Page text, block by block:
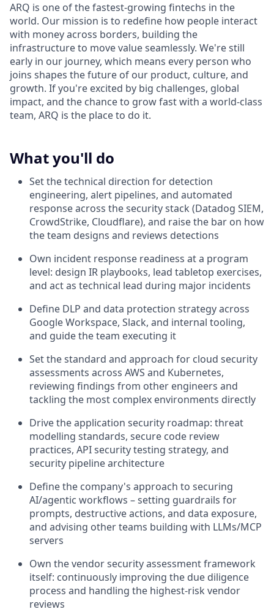
ARQ is one of the fastest-growing fintechs in the
world. Our mission is to redefine how people interact
with money across borders, building the
infrastructure to move value seamlessly. We're still
early in our journey, which means every person who
joins shapes the future of our product, culture, and
growth. If you're excited by big challenges, global
impact, and the chance to grow fast with a world-class
team, ARQ is the place to do it.
What you'll do
Set the technical direction for detection
engineering, alert pipelines, and automated
response across the security stack (Datadog SIEM,
CrowdStrike, Cloudflare), and raise the bar on how
the team designs and reviews detections
Own incident response readiness at a program
level: design IR playbooks, lead tabletop exercises,
and act as technical lead during major incidents
Define DLP and data protection strategy across
Google Workspace, Slack, and internal tooling,
and guide the team executing it
Set the standard and approach for cloud security
assessments across AWS and Kubernetes,
reviewing findings from other engineers and
tackling the most complex environments directly
Drive the application security roadmap: threat
modelling standards, secure code review
practices, API security testing strategy, and
security pipeline architecture
Define the company's approach to securing
AI/agentic workflows – setting guardrails for
prompts, destructive actions, and data exposure,
and advising other teams building with LLMs/MCP
servers
Own the vendor security assessment framework
itself: continuously improving the due diligence
process and handling the highest-risk vendor
reviews